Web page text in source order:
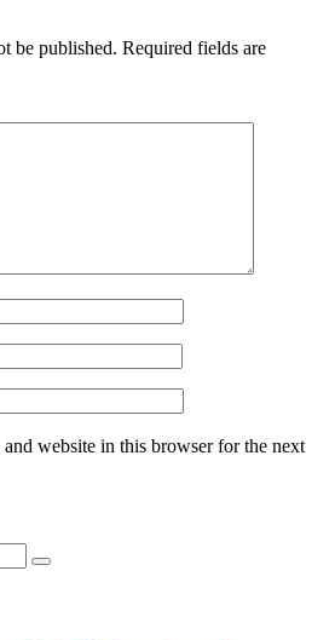
be published. Required fields are
and website in this browser for the next